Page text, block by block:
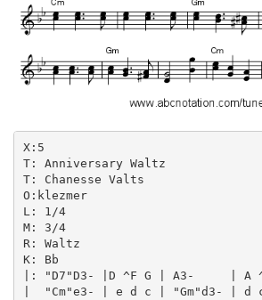
X:5
T: Anniversary Waltz
T: Chanesse Valts
O:klezmer
L: 1/4
M: 3/4
R: Waltz
K: Bb
|: "D7"D3- |D ^F G | A3-     | A
|  "Cm"e3- | e d c | "Gm"d3- | d